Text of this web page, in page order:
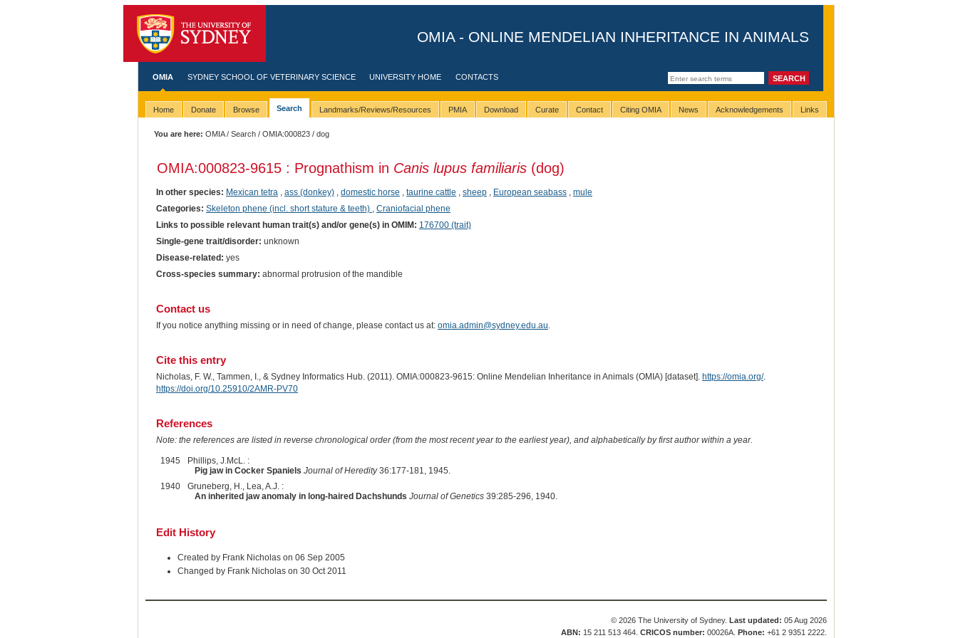
OMIA - ONLINE MENDELIAN INHERITANCE IN ANIMALS
OMIA SYDNEY SCHOOL OF VETERINARY SCIENCE UNIVERSITY HOME CONTACTS
Home Donate Browse Search Landmarks/Reviews/Resources PMIA Download Curate Contact Citing OMIA News Acknowledgements Links
You are here: OMIA/Search /OMIA:000823 / dog
OMIA:000823-9615 : Prognathism in Canis lupus familiaris(dog)
In other species: Mexican tetra ass (donkey), domestic horse taurine cattle sheep, European seabass, mule
Categories: Skeleton phene (incl. short stature & teeth) , Craniofacial phene
Links to possible relevant human trait(s) and/or gene(s) in OMIM: 176700 (trait)
Single-gene trait/disorder: unknown
Disease-related: yes
Cross-species summary: abnormal protrusion of the mandible
Contact us
If you notice anything missing or in need of change, please contact us at: omia.admin@sydney.edu.au.
Cite this entry
Nicholas, F. W., Tammen, I., & Sydney Informatics Hub. (2011). OMIA:000823-9615: Online Mendelian Inheritance in Animals (OMIA) [dataset]. https://omia.org/.
https://doi.org/10.25910/2AMR-PV70
References
Note: the references are listed in reverse chronological order (from the most recent year to the earliest year), and alphabetically by first author within a year.
1945
Phillips, J.McL. :
Pig jaw in Cocker Spaniels Journal of Heredity36:177-181, 1945.
1940
Gruneberg, H., Lea, A.J. :
An inherited jaw anomaly in long-haired Dachshunds Journal of Genetics39:285-296, 1940.
Edit History
Created by Frank Nicholas on 06 Sep 2005
Changed by Frank Nicholas on 30 Oct 2011
© 2026 The University of Sydney.Last updated: 05 Aug 2026
ABN: 15 211 513 464.CRICOS number: 00026A. Phone: +61 2 9351 2222.